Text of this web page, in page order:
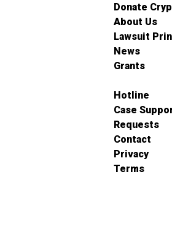
Donate
About Us
Lawsuit
News
Grants
Hotline
Case
Requests
Contact
Privacy
Terms